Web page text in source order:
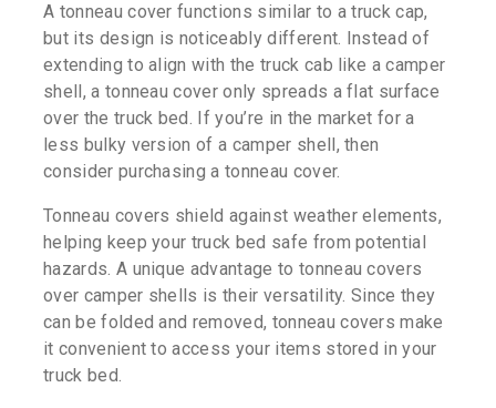
A tonneau cover functions similar to a truck cap,
but its design is noticeably different. Instead of
extending to align with the truck cab like a camper
shell, a tonneau cover only spreads a flat surface
over the truck bed. If you’re in the market for a
less bulky version of a camper shell, then
consider purchasing a tonneau cover.
Tonneau covers shield against weather elements,
helping keep your truck bed safe from potential
hazards. A unique advantage to tonneau covers
over camper shells is their versatility. Since they
can be folded and removed, tonneau covers make
it convenient to access your items stored in your
truck bed.